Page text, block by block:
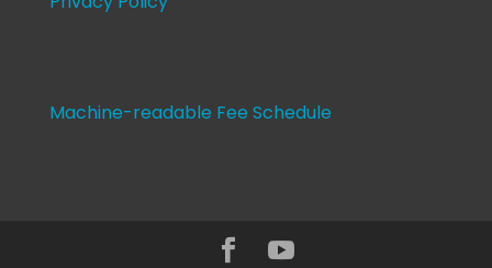
Machine-readable Fee Schedule